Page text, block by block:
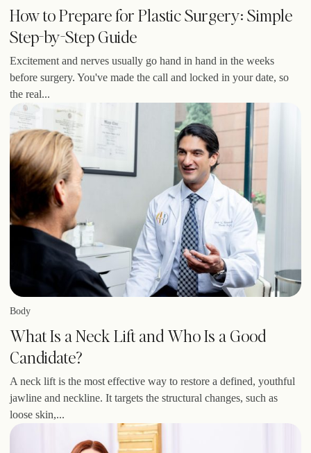
How to Prepare for Plastic Surgery: Simple
Step-by-Step Guide
Excitement and nerves usually go hand in hand in the weeks
before surgery. You've made the call and locked in your date, so
the real...
Body
What Is a Neck Lift and Who Is a Good
Candidate?
A neck lift is the most effective way to restore a defined, youthful
jawline and neckline. It targets the structural changes, such as
loose skin,...